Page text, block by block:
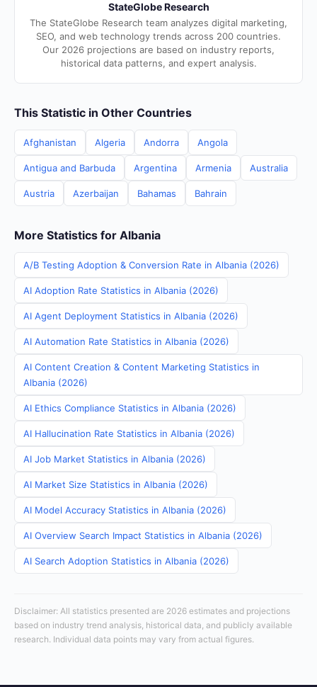
StateGlobe Research
The StateGlobe Research team analyzes digital marketing,
SEO, and web technology trends across 200 countries.
Our 2026 projections are based on industry reports,
historical data patterns, and expert analysis.
This Statistic in Other Countries
Afghanistan Algeria Andorra Angola
Antigua and Barbuda Argentina Armenia Australia
Austria Azerbaijan Bahamas Bahrain
More Statistics for Albania
A/B Testing Adoption & Conversion Rate in Albania (2026)
AI Adoption Rate Statistics in Albania (2026)
AI Agent Deployment Statistics in Albania (2026)
AI Automation Rate Statistics in Albania (2026)
AI Content Creation & Content Marketing Statistics in
Albania (2026)
AI Ethics Compliance Statistics in Albania (2026)
AI Hallucination Rate Statistics in Albania (2026)
AI Job Market Statistics in Albania (2026)
AI Market Size Statistics in Albania (2026)
AI Model Accuracy Statistics in Albania (2026)
AI Overview Search Impact Statistics in Albania (2026)
AI Search Adoption Statistics in Albania (2026)
Disclaimer: All statistics presented are 2026 estimates and projections
based on industry trend analysis, historical data, and publicly available
research. Individual data points may vary from actual figures.